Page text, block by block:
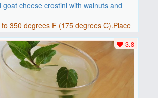
goat cheese crostini with walnuts and
350 degrees F (175 degrees C).Place
3.8